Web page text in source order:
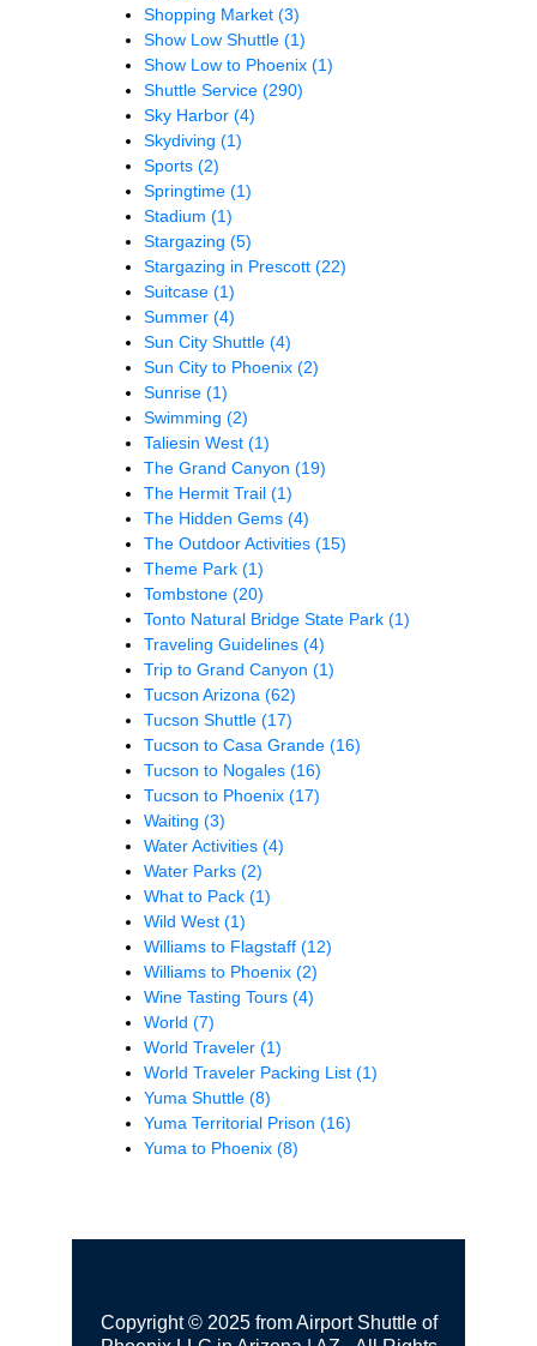
Shopping Market (3)
Show Low Shuttle (1)
Show Low to Phoenix (1)
Shuttle Service (290)
Sky Harbor (4)
Skydiving (1)
Sports (2)
Springtime (1)
Stadium (1)
Stargazing (5)
Stargazing in Prescott (22)
Suitcase (1)
Summer (4)
Sun City Shuttle (4)
Sun City to Phoenix (2)
Sunrise (1)
Swimming (2)
Taliesin West (1)
The Grand Canyon (19)
The Hermit Trail (1)
The Hidden Gems (4)
The Outdoor Activities (15)
Theme Park (1)
Tombstone (20)
Tonto Natural Bridge State Park (1)
Traveling Guidelines (4)
Trip to Grand Canyon (1)
Tucson Arizona (62)
Tucson Shuttle (17)
Tucson to Casa Grande (16)
Tucson to Nogales (16)
Tucson to Phoenix (17)
Waiting (3)
Water Activities (4)
Water Parks (2)
What to Pack (1)
Wild West (1)
Williams to Flagstaff (12)
Williams to Phoenix (2)
Wine Tasting Tours (4)
World (7)
World Traveler (1)
World Traveler Packing List (1)
Yuma Shuttle (8)
Yuma Territorial Prison (16)
Yuma to Phoenix (8)
Copyright © 2025 from Airport Shuttle of